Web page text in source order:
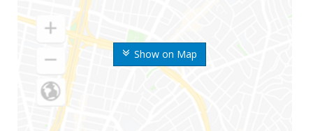
Show on Map